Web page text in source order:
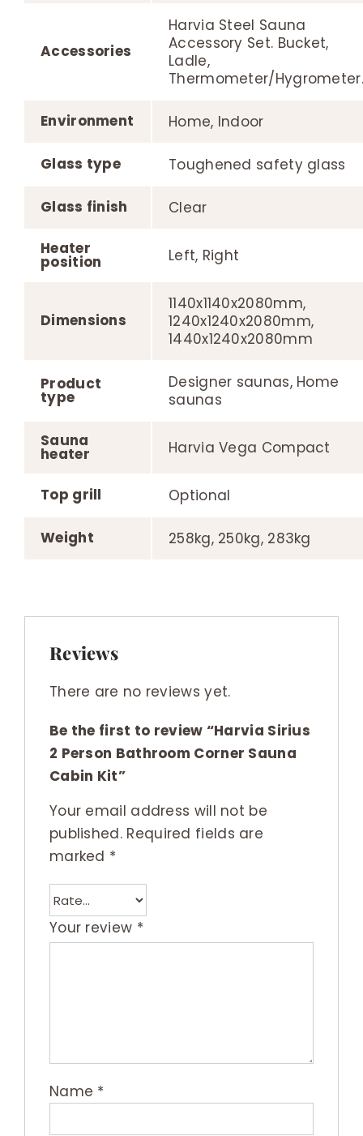
Accessories
Harvia Steel Sauna
Accessory Set. Bucket,
Ladle,
Thermometer/Hygrometer.
Environment Home, Indoor
Glass type Toughened safety glass
Glass finish Clear
Heater
position Left, Right
Dimensions
1140x1140x2080mm,
1240x1240x2080mm,
1440x1240x2080mm
Product
type
Designer saunas, Home
saunas
Sauna
heater Harvia Vega Compact
Top grill Optional
Weight 258kg, 250kg, 283kg
Reviews
There are no reviews yet.
Be the first to review “Harvia Sirius
2 Person Bathroom Corner Sauna
Cabin Kit”
Your email address will not be
published. Required fields are
marked *
Your review *
Name *